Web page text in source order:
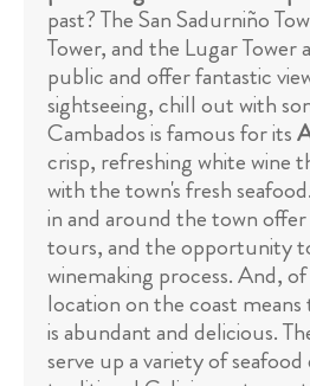
past? The San Sadurniño
Tower, and the Lugar Tower
public and offer fantastic
sightseeing, chill out with
Cambados is famous for its
crisp, refreshing white wine
with the town's fresh
in and around the town
tours, and the opportunity
winemaking process. And,
location on the coast means
is abundant and delicious.
serve up a variety of